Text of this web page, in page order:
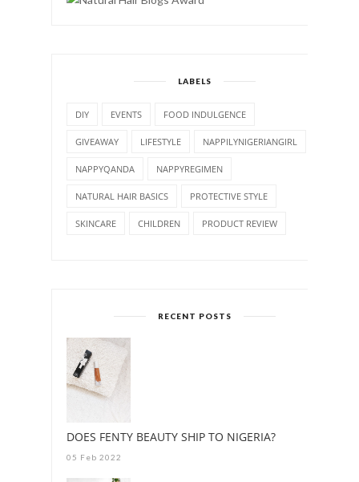
LABELS
DIY EVENTS FOOD INDULGENCE
GIVEAWAY LIFESTYLE NAPPILYNIGERIANGIRL
NAPPYQANDA NAPPYREGIMEN
NATURAL HAIR BASICS PROTECTIVE STYLE
SKINCARE CHILDREN PRODUCT REVIEW
RECENT POSTS
DOES FENTY BEAUTY SHIP TO NIGERIA?
05 Feb 2022